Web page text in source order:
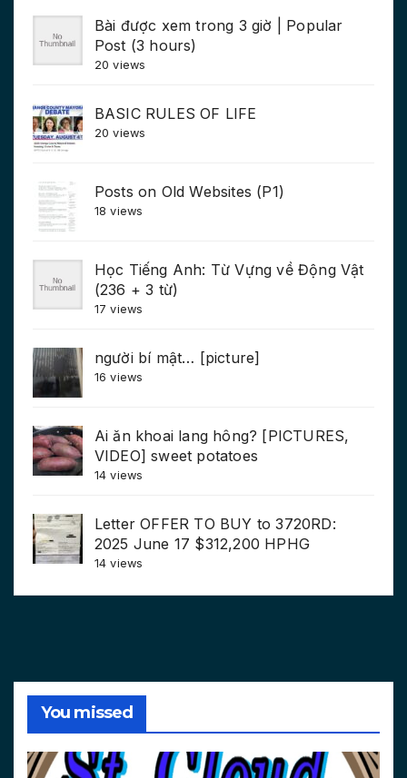
Bài được xem trong 3 giờ | Popular
Post (3 hours)
20 views
BASIC RULES OF LIFE
20 views
Posts on Old Websites (P1)
18 views
Học Tiếng Anh: Từ Vựng về Động Vật
(236 + 3 từ)
17 views
người bí mật… [picture]
16 views
Ai ăn khoai lang hông? [PICTURES,
VIDEO] sweet potatoes
14 views
Letter OFFER TO BUY to 3720RD:
2025 June 17 $312,200 HPHG
14 views
You missed